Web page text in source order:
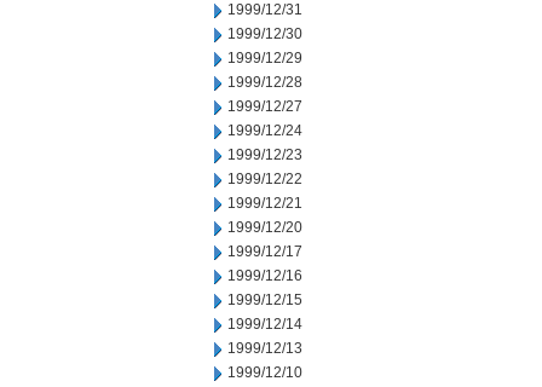
1999/12/31
1999/12/30
1999/12/29
1999/12/28
1999/12/27
1999/12/24
1999/12/23
1999/12/22
1999/12/21
1999/12/20
1999/12/17
1999/12/16
1999/12/15
1999/12/14
1999/12/13
1999/12/10